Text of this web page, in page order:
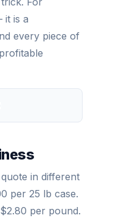
it is a
every piece of
in different
per 25 lb case.
per pound.